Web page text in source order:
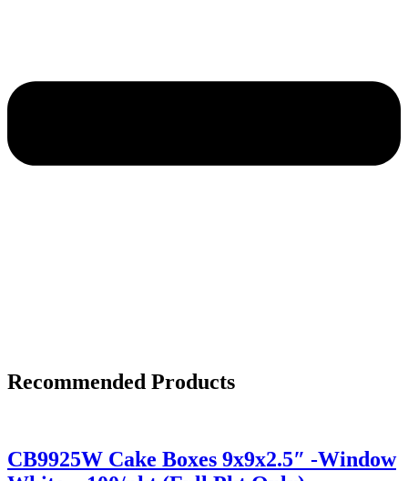
Recommended Products
CB9925W Cake Boxes 9x9x2.5″ -Window